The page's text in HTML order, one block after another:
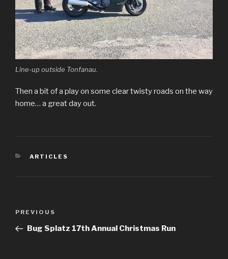
Line-up outside Tonfanau.
Then a bit of a play on some clear twisty roads on the way
home… a great day out.
CATEGORIES
ARTICLES
Post
Previous
Post
PREVIOUS
Bug Splatz 17th Annual Christmas Run